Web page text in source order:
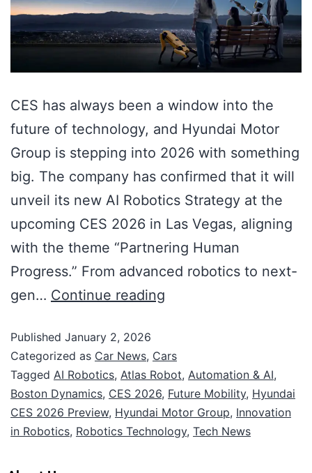
CES has always been a window into the
future of technology, and Hyundai Motor
Group is stepping into 2026 with something
big. The company has confirmed that it will
unveil its new AI Robotics Strategy at the
upcoming CES 2026 in Las Vegas, aligning
with the theme “Partnering Human
Progress.” From advanced robotics to next-
gen… Continue reading
Published January 2, 2026
Categorized as Car News, Cars
Tagged AI Robotics, Atlas Robot, Automation & AI,
Boston Dynamics, CES 2026, Future Mobility, Hyundai
CES 2026 Preview, Hyundai Motor Group, Innovation
in Robotics, Robotics Technology, Tech News